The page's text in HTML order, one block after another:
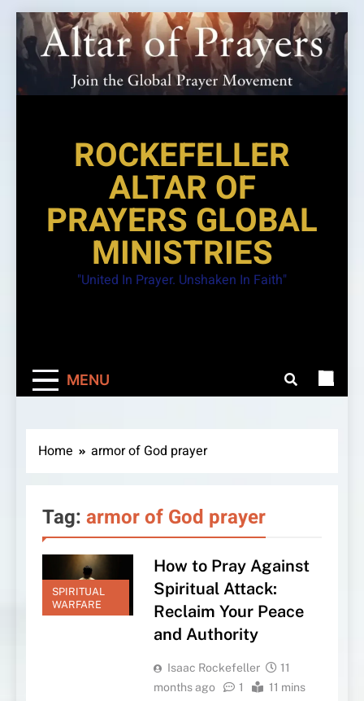
Skip
to
content
ROCKEFELLER
ALTAR OF
PRAYERS GLOBAL
MINISTRIES
"United In Prayer. Unshaken In Faith"
MENU
Home armor of God prayer
Tag: armor of God prayer
SPIRITUAL
WARFARE
How to Pray Against
Spiritual Attack:
Reclaim Your Peace
and Authority
Isaac Rockefeller
11
months ago
1 11 mins